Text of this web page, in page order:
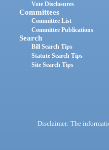
Vote Disclosures
Committees
Committee List
Committee Publications
Search
Bill Search Tips
Statute Search Tips
Site Search Tips
Disclaimer: The